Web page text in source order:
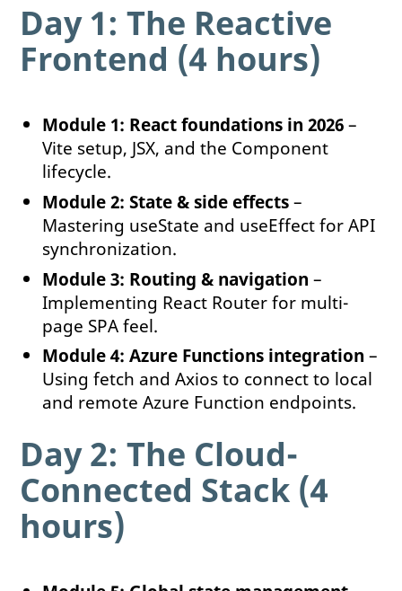
Day 1: The Reactive
Frontend (4 hours)
Module 1: React foundations in 2026–
Vite setup, JSX, and the Component
lifecycle.
Module 2: State & side effects–
Mastering useState and useEffect for API
synchronization.
Module 3: Routing & navigation –
Implementing React Router for multi-
page SPA feel.
Module 4: Azure Functions integration –
Using fetch and Axios to connect to local
and remote Azure Function endpoints.
Day 2: The Cloud-
Connected Stack (4
hours)